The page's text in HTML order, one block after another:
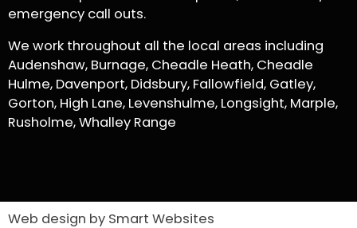
emergency call outs.
We work throughout all the local areas including
Audenshaw, Burnage, Cheadle Heath, Cheadle
Hulme, Davenport, Didsbury, Fallowfield, Gatley,
Gorton, High Lane, Levenshulme, Longsight, Marple,
Rusholme, Whalley Range
Web design by Smart Websites